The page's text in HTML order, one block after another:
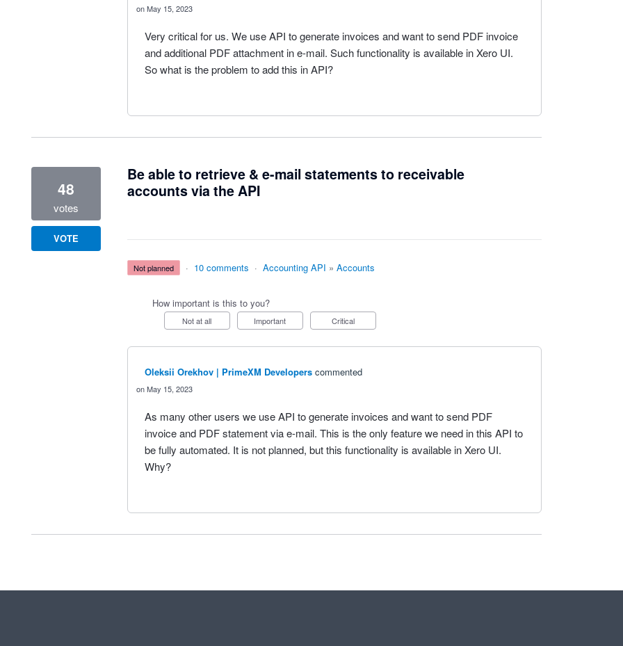
May 15, 2023
Very critical for us. We use API to generate invoices and want to send PDF invoice
and additional PDF attachment in e-mail. Such functionality is available in Xero UI.
So what is the problem to add this in API?
Be able to retrieve & e-mail statements to receivable
accounts via the API
48
votes
VOTE
not planned · 10 comments · Accounting API » Accounts
How important is this to you?
Not at all Important Critical
Oleksii Orekhov | PrimeXM Developers commented
May 15, 2023
As many other users we use API to generate invoices and want to send PDF
invoice and PDF statement via e-mail. This is the only feature we need in this API to
be fully automated. It is not planned, but this functionality is available in Xero UI.
Why?